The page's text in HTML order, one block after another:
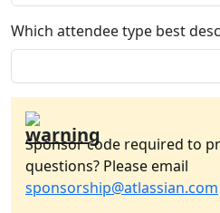
Which attendee type best
Sponsor code required to
questions? Please email
sponsorship@atlassian.com